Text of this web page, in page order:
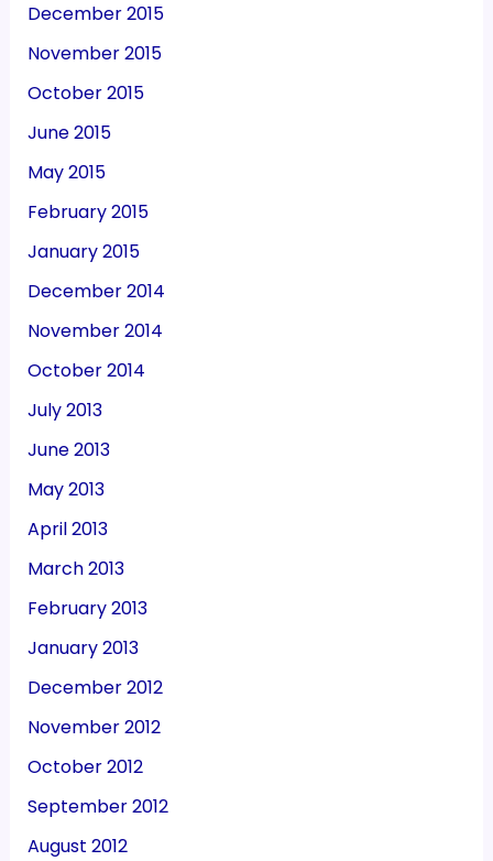
December 2015
November 2015
October 2015
June 2015
May 2015
February 2015
January 2015
December 2014
November 2014
October 2014
July 2013
June 2013
May 2013
April 2013
March 2013
February 2013
January 2013
December 2012
November 2012
October 2012
September 2012
August 2012